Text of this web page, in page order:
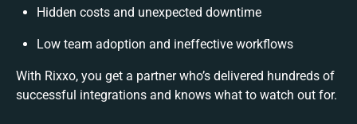
Hidden costs and unexpected downtime
Low team adoption and ineffective workflows
With Rixxo, you get a partner who’s delivered hundreds of
successful integrations and knows what to watch out for.